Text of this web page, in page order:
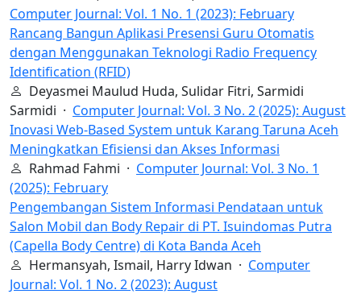
Computer Journal: Vol. 1 No. 1 (2023): February
Rancang Bangun Aplikasi Presensi Guru Otomatis
dengan Menggunakan Teknologi Radio Frequency
Identification (RFID)
Deyasmei Maulud Huda, Sulidar Fitri, Sarmidi
Sarmidi · Computer Journal: Vol. 3 No. 2 (2025): August
Inovasi Web-Based System untuk Karang Taruna Aceh
Meningkatkan Efisiensi dan Akses Informasi
Rahmad Fahmi · Computer Journal: Vol. 3 No. 1
(2025): February
Pengembangan Sistem Informasi Pendataan untuk
Salon Mobil dan Body Repair di PT. Isuindomas Putra
(Capella Body Centre) di Kota Banda Aceh
Hermansyah, Ismail, Harry Idwan · Computer
Journal: Vol. 1 No. 2 (2023): August